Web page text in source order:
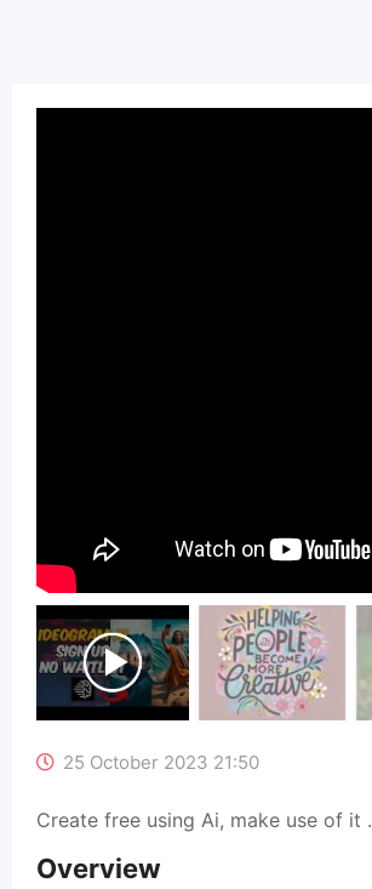
25 October 2023 21:50
Create free using Ai, make use of it .
Overview